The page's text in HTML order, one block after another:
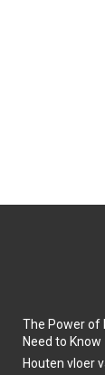
The Power of
Need to Know
Houten vloer